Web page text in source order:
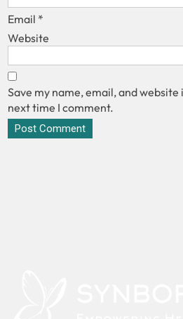
Email *
Website
Save my name, email, and
next time I comment.